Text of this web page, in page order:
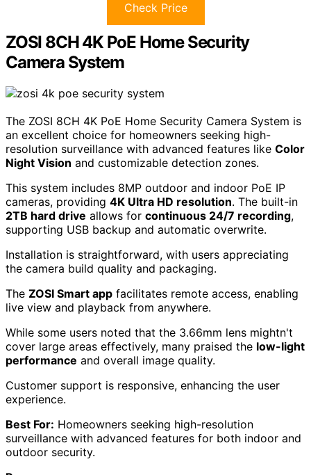
Check Price
ZOSI 8CH 4K PoE Home Security
Camera System
The ZOSI 8CH 4K PoE Home Security Camera System is
an excellent choice for homeowners seeking high-
resolution surveillance with advanced features like Color
Night Vision and customizable detection zones.
This system includes 8MP outdoor and indoor PoE IP
cameras, providing 4K Ultra HD resolution. The built-in
2TB hard drive allows for continuous 24/7 recording,
supporting USB backup and automatic overwrite.
Installation is straightforward, with users appreciating
the camera build quality and packaging.
The ZOSI Smart app facilitates remote access, enabling
live view and playback from anywhere.
While some users noted that the 3.66mm lens mightn't
cover large areas effectively, many praised the low-light
performance and overall image quality.
Customer support is responsive, enhancing the user
experience.
Best For: Homeowners seeking high-resolution
surveillance with advanced features for both indoor and
outdoor security.